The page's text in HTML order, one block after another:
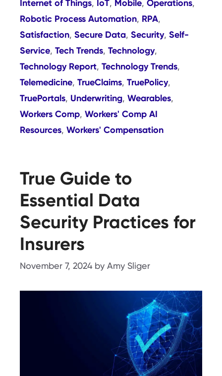
Internet of Things, IoT, Mobile, Operations,
Robotic Process Automation, RPA,
Satisfaction, Secure Data, Security, Self-
Service, Tech Trends, Technology,
Technology Report, Technology Trends,
Telemedicine, TrueClaims, TruePolicy,
TruePortals, Underwriting, Wearables,
Workers Comp, Workers' Comp AI
Resources, Workers' Compensation
True Guide to
Essential Data
Security Practices for
Insurers
November 7, 2024 by Amy Sliger